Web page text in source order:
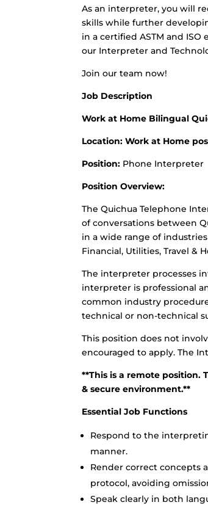
As an interpreter, you will
skills while further
in a certified ASTM and ISO
our Interpreter and
Join our team now!
Job Description
Work at Home Bilingual
Location: Work at Home
Position: Phone Interpreter
Position Overview:
The Quichua Telephone
of conversations between
in a wide range of
Financial, Utilities, Travel &
The interpreter processes
interpreter is professional
common industry
technical or non-technical
This position does not
encouraged to apply. The
**This is a remote position.
& secure environment.**
Essential Job Functions
Respond to the
manner.
Render correct concepts
protocol, avoiding
Speak clearly in both